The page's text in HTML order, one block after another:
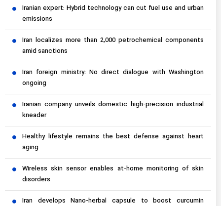
Iranian expert: Hybrid technology can cut fuel use and urban
emissions
Iran localizes more than 2,000 petrochemical components
amid sanctions
Iran foreign ministry: No direct dialogue with Washington
ongoing
Iranian company unveils domestic high-precision industrial
kneader
Healthy lifestyle remains the best defense against heart
aging
Wireless skin sensor enables at-home monitoring of skin
disorders
Iran develops Nano-herbal capsule to boost curcumin